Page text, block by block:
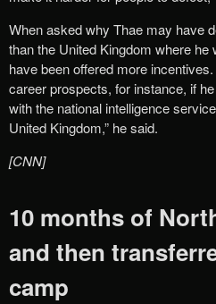
When asked why Thae may have
than the United Kingdom where
have been offered more
career prospects, for instance, if
with the national intelligence
United Kingdom,” he said.
[CNN]
10 months of
and then
camp